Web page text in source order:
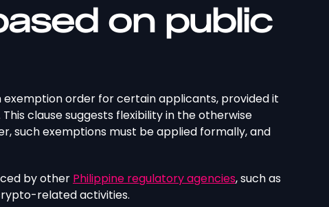
on public
exemption order for certain applicants, provided it
clause suggests flexibility in the otherwise
such exemptions must be applied formally, and
by other Philippine regulatory agencies, such as
related activities.